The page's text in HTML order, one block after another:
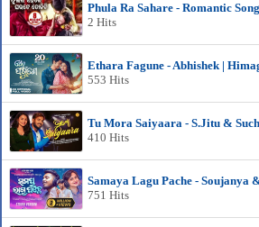
Phula Ra Sahare - Romantic Song
2 Hits
Ethara Fagune - Abhishek |
553 Hits
Tu Mora Saiyaara - S.Jitu &
410 Hits
Samaya Lagu Pache - Soujanya
751 Hits